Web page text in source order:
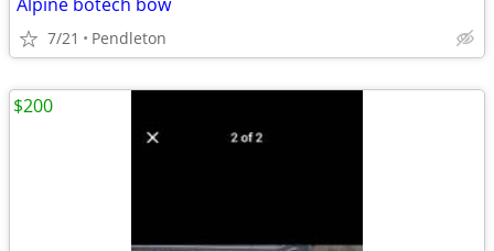
7/21 Pendleton
$200